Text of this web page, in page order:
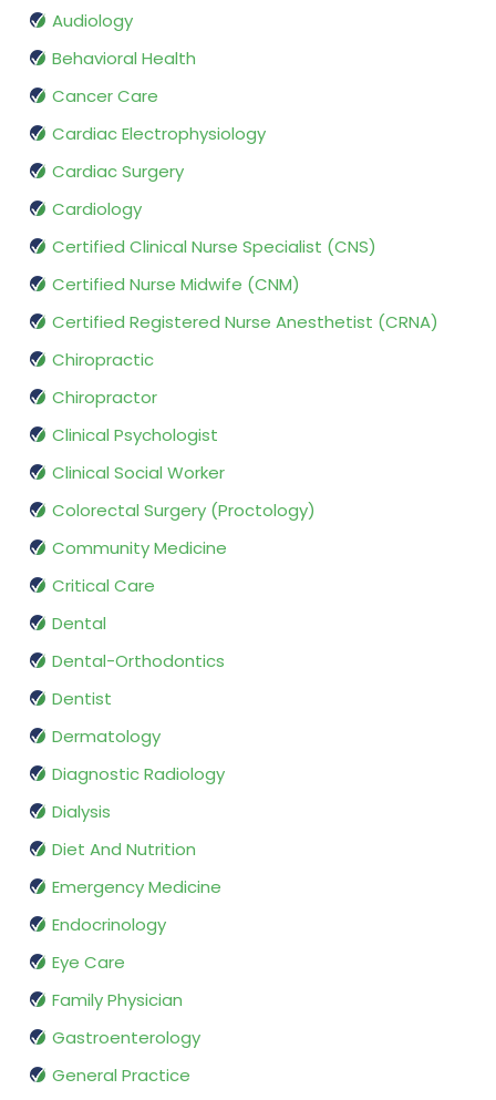
Audiology
Behavioral Health
Cancer Care
Cardiac Electrophysiology
Cardiac Surgery
Cardiology
Certified Clinical Nurse Specialist (CNS)
Certified Nurse Midwife (CNM)
Certified Registered Nurse Anesthetist (CRNA)
Chiropractic
Chiropractor
Clinical Psychologist
Clinical Social Worker
Colorectal Surgery (Proctology)
Community Medicine
Critical Care
Dental
Dental-Orthodontics
Dentist
Dermatology
Diagnostic Radiology
Dialysis
Diet And Nutrition
Emergency Medicine
Endocrinology
Eye Care
Family Physician
Gastroenterology
General Practice